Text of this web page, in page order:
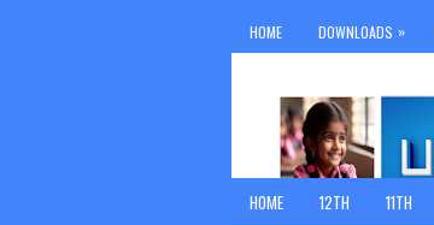
HOME DOWNLOADS »
HOME 12TH 11TH